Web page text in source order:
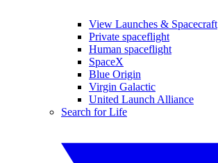
View Launches & Spacecraft
Private spaceflight
Human spaceflight
SpaceX
Blue Origin
Virgin Galactic
United Launch Alliance
Search for Life